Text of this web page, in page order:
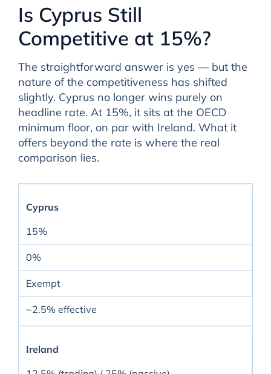
Is Cyprus Still
Competitive at 15%?
The straightforward answer is yes — but the
nature of the competitiveness has shifted
slightly. Cyprus no longer wins purely on
headline rate. At 15%, it sits at the OECD
minimum floor, on par with Ireland. What it
offers beyond the rate is where the real
comparison lies.
Cyprus
15%
0%
Exempt
~2.5% effective
Ireland